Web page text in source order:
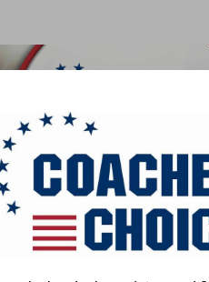
BASKETBALL BASEBALL
Home More Cheerleading